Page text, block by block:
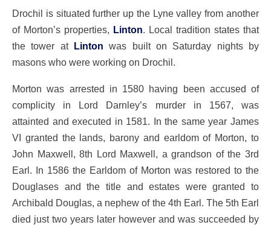
Drochil is situated further up the Lyne valley from another
of Morton’s properties, Linton. Local tradition states that
the tower at
Linton was built on Saturday nights by
masons who were working on Drochil.
Morton was arrested in 1580 having been accused of
complicity in Lord Darnley’s murder in 1567, was
attainted and executed in 1581. In the same year James
VI granted the lands, barony and earldom of Morton, to
John Maxwell, 8th Lord Maxwell, a grandson of the 3rd
Earl. In 1586 the Earldom of Morton was restored to the
Douglases and the title and estates were granted to
Archibald Douglas, a nephew of the 4th Earl. The 5th Earl
died just two years later however and was succeeded by